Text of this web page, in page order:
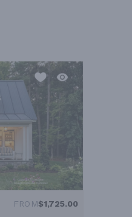
FROM$1,725.00